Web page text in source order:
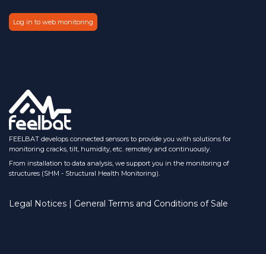
Log in to web monitoring
FEELBAT develops connected sensors to provide you with solutions for
monitoring cracks, tilt, humidity, etc. remotely and continuously.
From installation to data analysis, we support you in the monitoring of
structures (SHM - Structural Health Monitoring).
Legal Notices | General Terms and Conditions of Sale​